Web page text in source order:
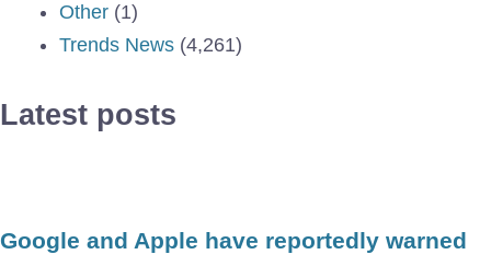
Other (1)
Trends News (4,261)
Latest posts
Google and Apple have reportedly warned